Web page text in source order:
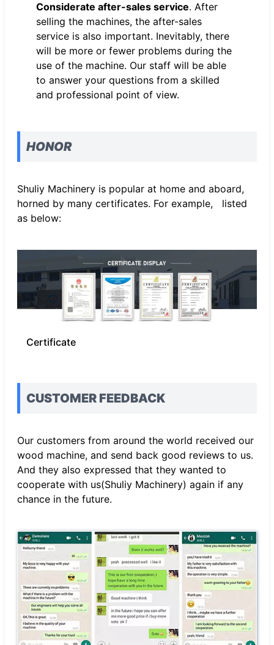
Considerate after-sales service. After
selling the machines, the after-sales
service is also important. Inevitably, there
will be more or fewer problems during the
use of the machine. Our staff will be able
to answer your questions from a skilled
and professional point of view.
HONOR
Shuliy Machinery is popular at home and aboard,
horned by many certificates. For example, listed
as below:
Certificate
CUSTOMER FEEDBACK
Our customers from around the world received our
wood machine, and send back good reviews to us.
And they also expressed that they wanted to
cooperate with us(Shuliy Machinery) again if any
chance in the future.